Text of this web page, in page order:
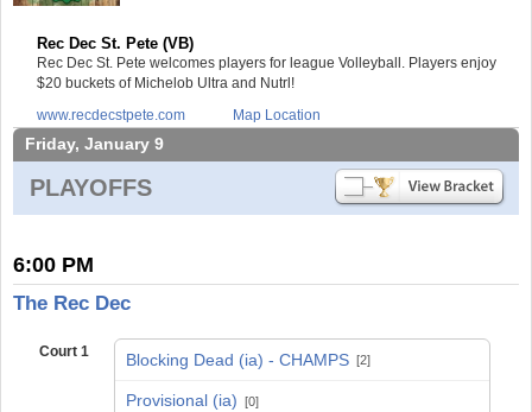
Rec Dec St. Pete (VB)
Rec Dec St. Pete welcomes players for league Volleyball. Players enjoy
$20 buckets of Michelob Ultra and Nutrl!
www.recdecstpete.com
Map Location
Friday, January 9
PLAYOFFS
6:00 PM
The Rec Dec
Court 1 Blocking Dead (ia) - CHAMPS [2]
Provisional (ia) [0]